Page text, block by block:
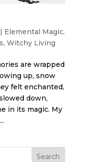
Elemental Magic,
, Witchy Living
are wrapped
up, snow
felt enchanted,
down,
in its magic. My
Search